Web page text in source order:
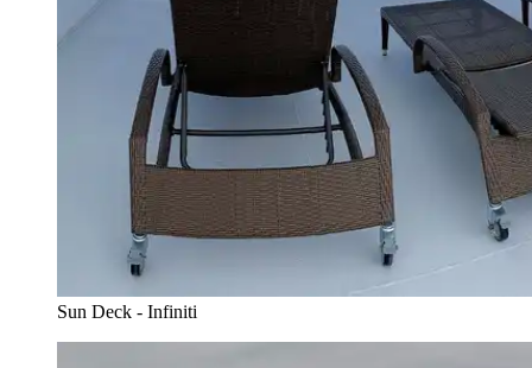
Sun Deck - Infiniti